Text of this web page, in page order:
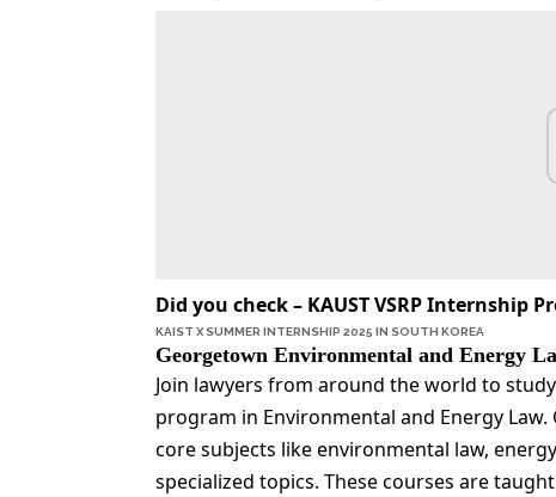
Did you check – KAUST VSRP Internship
KAIST X SUMMER INTERNSHIP 2025 IN SOUTH KOREA
Georgetown Environmental and Energy
Join lawyers from around the world to
program in Environmental and Energy
core subjects like environmental law,
specialized topics. These courses are